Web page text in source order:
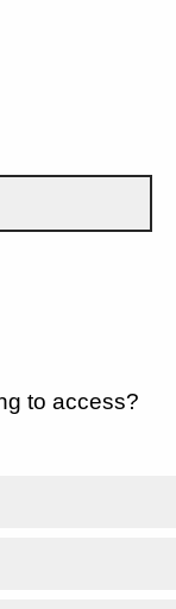
to access?